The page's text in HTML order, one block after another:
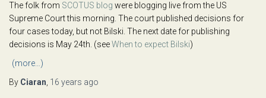
The folk from SCOTUS blog were blogging live from the US
Supreme Court this morning. The court published decisions for
four cases today, but not Bilski. The next date for publishing
decisions is May 24th. (seeWhen to expect Bilski)
(more…)
By Ciaran 16 years ago